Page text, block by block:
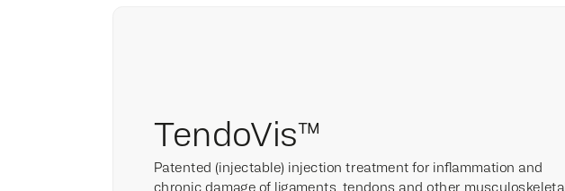
TendoVis™
Patented (injectable) injection treatment for inflammation and